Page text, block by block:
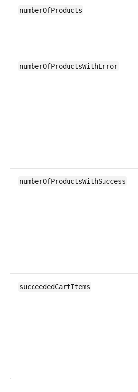
numberOfProducts
numberOfProductsWithError
numberOfProductsWithSuccess
succeededCartItems